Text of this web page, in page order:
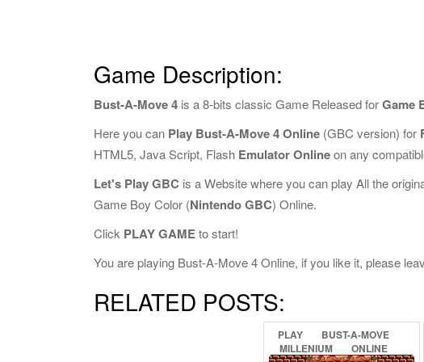
Game Description:
Bust-A-Move 4 is a 8-bits classic Game Released forGame
Here you can Play Bust-A-Move 4 Online (GBC version) for
HTML5, Java Script, Flash Emulator Onlineon any
Let's Play GBC is a Website where you can play All the
Game Boy Color (Nintendo GBC) Online.
Click PLAY GAMEto start!
You are playing Bust-A-Move 4 Online, if you like it, please
RELATED POSTS:
PLAY
BUST-A-MOVE
MILLENIUM
ONLINE